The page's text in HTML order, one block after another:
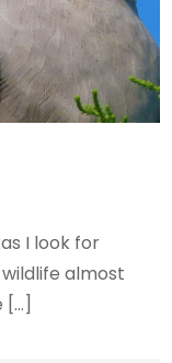
I look for
almost
[…]